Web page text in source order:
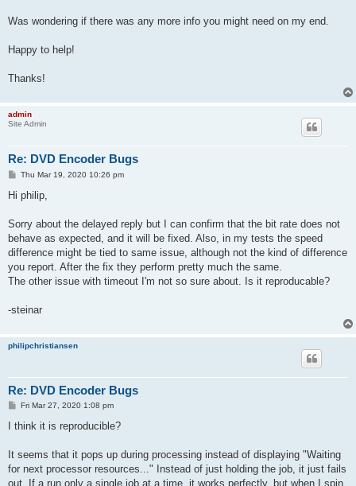
Was wondering if there was any more info you might need on my end.
Happy to help!
Thanks!
admin
Site Admin
Re: DVD Encoder Bugs
P
s
Thu Mar 19, 2020 10:26 pm
Hi philip,
Sorry about the delayed reply but I can confirm that the bit rate does not
behave as expected, and it will be fixed. Also, in my tests the speed
difference might be tied to same issue, although not the kind of difference
you report. After the fix they perform pretty much the same.
The other issue with timeout I'm not so sure about. Is it reproducable?
-steinar
philipchristiansen
Re: DVD Encoder Bugs
P
s
Fri Mar 27, 2020 1:08 pm
I think it is reproducible?
It seems that it pops up during processing instead of displaying "Waiting
for next processor resources..." Instead of just holding the job, it just fails
out. If a run only a single job at a time, it works perfectly, but when I spin